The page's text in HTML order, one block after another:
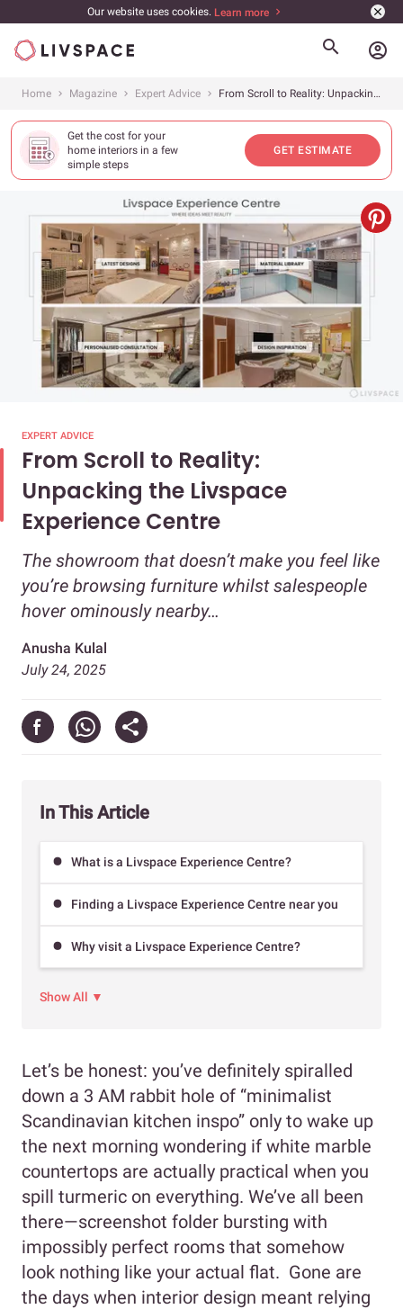
Our website uses cookies. Learn more
account_circle
Home Magazine Expert Advice From Scroll to Reality: Unpacking the Livspace Experience Centre
Get the cost for your
home interiors in a few
simple steps
GET ESTIMATE
EXPERT ADVICE
From Scroll to Reality:
Unpacking the Livspace
Experience Centre
The showroom that doesn’t make you feel like
you’re browsing furniture whilst salespeople
hover ominously nearby…
Anusha Kulal
July 24, 2025
In This Article
What is a Livspace Experience Centre?
Finding a Livspace Experience Centre near you
Why visit a Livspace Experience Centre?
Show All ▼
Let’s be honest: you’ve definitely spiralled
down a 3 AM rabbit hole of “minimalist
Scandinavian kitchen inspo” only to wake up
the next morning wondering if white marble
countertops are actually practical when you
spill turmeric on everything. We’ve all been
there—screenshot folder bursting with
impossibly perfect rooms that somehow
look nothing like your actual flat. Gone are
the days when interior design meant relying